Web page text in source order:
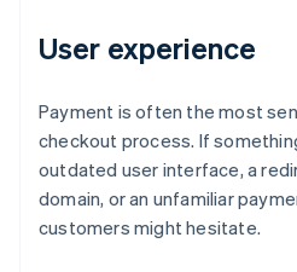
User experience
Payment is often the most
checkout process. If
outdated user interface, a
domain, or an unfamiliar
customers might hesitate.